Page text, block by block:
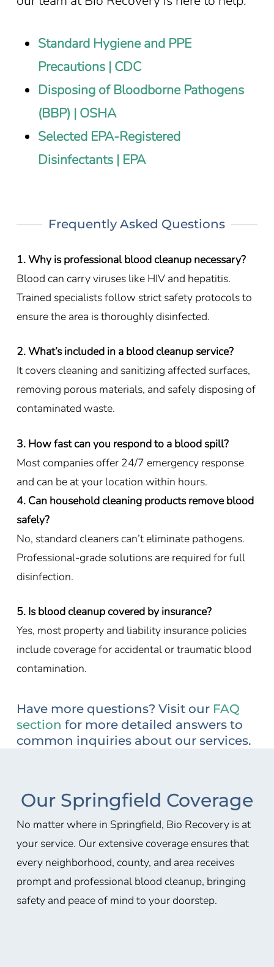
Standard Hygiene and PPE
Precautions | CDC
Disposing of Bloodborne Pathogens
(BBP) | OSHA
Selected EPA-Registered
Disinfectants | EPA
Frequently Asked Questions
1. Why is professional blood cleanup necessary?
Blood can carry viruses like HIV and hepatitis.
Trained specialists follow strict safety protocols to
ensure the area is thoroughly disinfected.
2. What’s included in a blood cleanup service?
It covers cleaning and sanitizing affected surfaces,
removing porous materials, and safely disposing of
contaminated waste.
3. How fast can you respond to a blood spill?
Most companies offer 24/7 emergency response
and can be at your location within hours.
4. Can household cleaning products remove blood
safely?
No, standard cleaners can’t eliminate pathogens.
Professional-grade solutions are required for full
disinfection.
5. Is blood cleanup covered by insurance?
Yes, most property and liability insurance policies
include coverage for accidental or traumatic blood
contamination.
Have more questions? Visit our FAQ
section for more detailed answers to
common inquiries about our services.
Our Springfield Coverage
No matter where in Springfield, Bio Recovery is at
your service. Our extensive coverage ensures that
every neighborhood, county, and area receives
prompt and professional blood cleanup, bringing
safety and peace of mind to your doorstep.